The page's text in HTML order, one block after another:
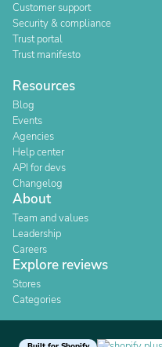
Customer support
Security & compliance
Trust portal
Trust manifesto
Resources
Blog
Events
Agencies
Help center
API for devs
Changelog
About
Team and values
Leadership
Careers
Explore reviews
Stores
Categories